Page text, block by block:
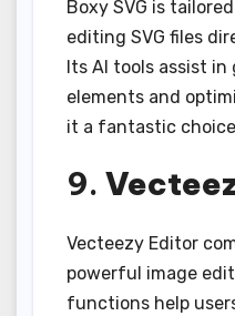
Boxy SVG is
editing SVG files
Its AI tools assist
elements and
it a fantastic
9.
Vecteezy Editor
powerful image
functions help